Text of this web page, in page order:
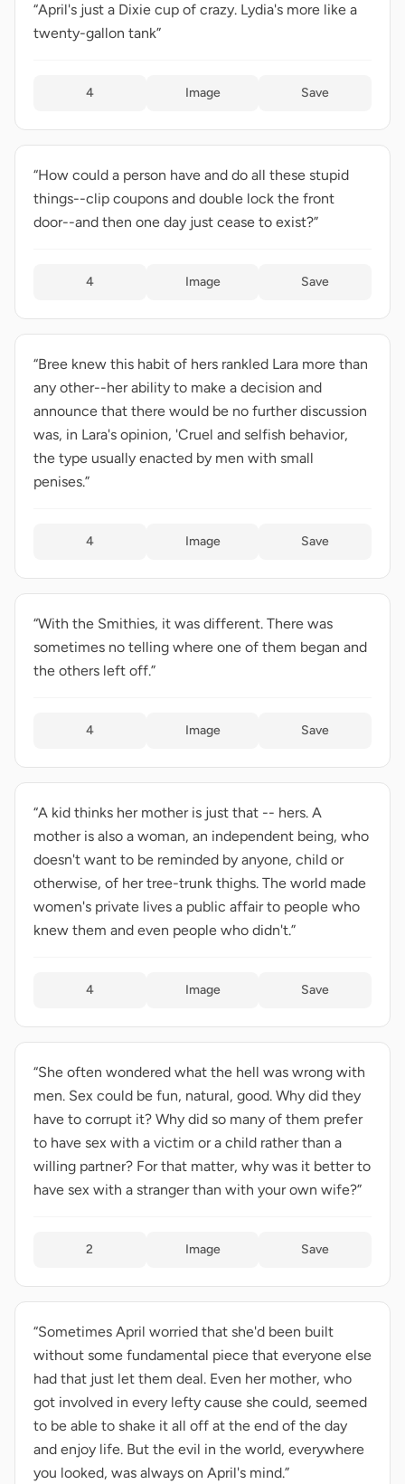
“April's just a Dixie cup of crazy. Lydia's more like a
twenty-gallon tank”
4 Image Save
“How could a person have and do all these stupid
things--clip coupons and double lock the front
door--and then one day just cease to exist?”
4 Image Save
“Bree knew this habit of hers rankled Lara more than
any other--her ability to make a decision and
announce that there would be no further discussion
was, in Lara's opinion, 'Cruel and selfish behavior,
the type usually enacted by men with small
penises.”
4 Image Save
“With the Smithies, it was different. There was
sometimes no telling where one of them began and
the others left off.”
4 Image Save
“A kid thinks her mother is just that -- hers. A
mother is also a woman, an independent being, who
doesn't want to be reminded by anyone, child or
otherwise, of her tree-trunk thighs. The world made
women's private lives a public affair to people who
knew them and even people who didn't.”
4 Image Save
“She often wondered what the hell was wrong with
men. Sex could be fun, natural, good. Why did they
have to corrupt it? Why did so many of them prefer
to have sex with a victim or a child rather than a
willing partner? For that matter, why was it better to
have sex with a stranger than with your own wife?”
2 Image Save
“Sometimes April worried that she'd been built
without some fundamental piece that everyone else
had that just let them deal. Even her mother, who
got involved in every lefty cause she could, seemed
to be able to shake it all off at the end of the day
and enjoy life. But the evil in the world, everywhere
you looked, was always on April's mind.”